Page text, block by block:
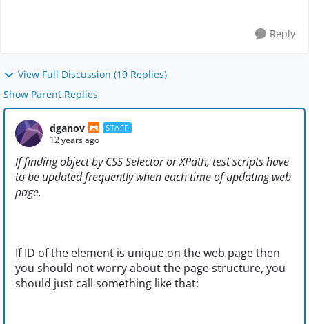
Reply
View Full Discussion (19 Replies)
Show Parent Replies
dganov STAFF
12 years ago
If finding object by CSS Selector or XPath, test scripts have
to be updated frequently when each time of updating web
page.
If ID of the element is unique on the web page then
you should not worry about the page structure, you
should just call something like that: